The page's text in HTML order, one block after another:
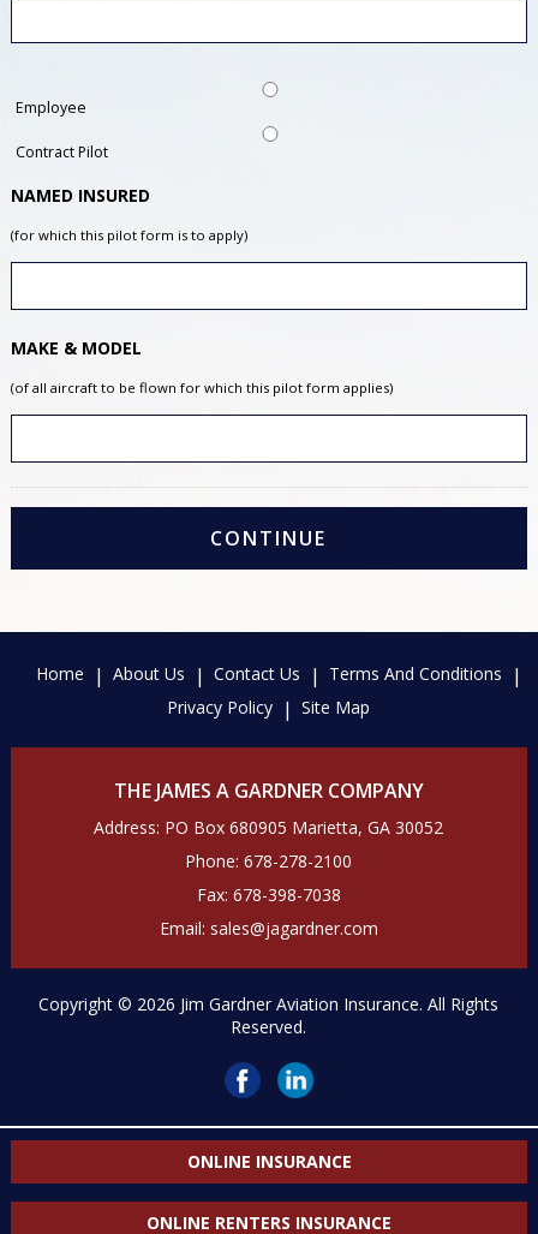
Employee
Contract Pilot
NAMED INSURED
(for which this pilot form is to apply)
MAKE & MODEL
(of all aircraft to be flown for which this pilot form applies)
Home About Us Contact Us
Terms And Conditions
Privacy Policy
Site Map
THE JAMES A GARDNER COMPANY
Address: PO Box 680905 Marietta, GA 30052
Phone:678-278-2100
Fax: 678-398-7038
Email: sales@jagardner.com
Copyright © 2026 Jim Gardner Aviation Insurance. All Rights
Reserved.
ONLINE INSURANCE
ONLINE RENTERS INSURANCE